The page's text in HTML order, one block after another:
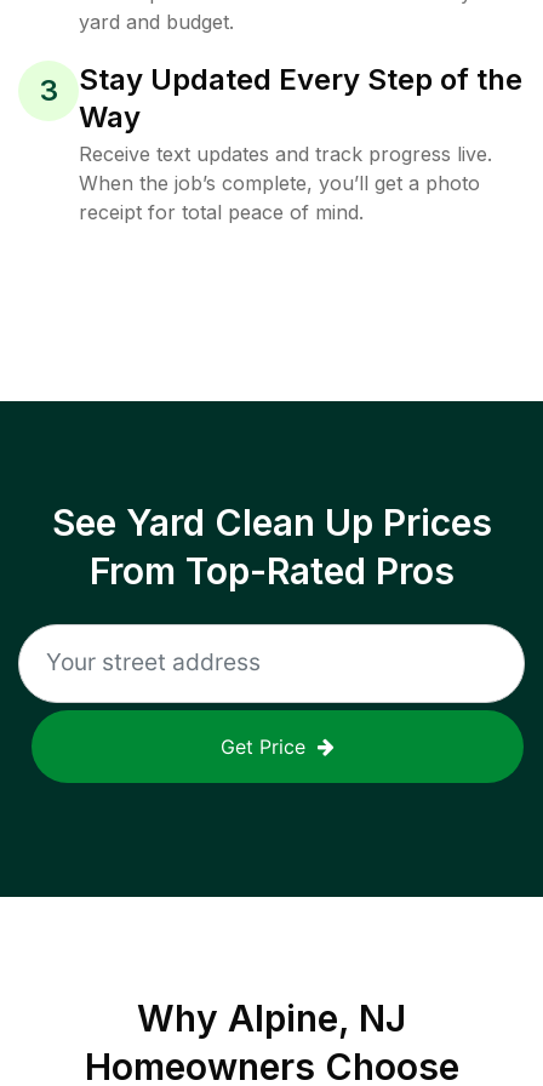
yard and budget.
3
Stay Updated Every Step of the
Way
Receive text updates and track progress live.
When the job’s complete, you’ll get a photo
receipt for total peace of mind.
See Yard Clean Up Prices
From Top-Rated Pros
Get Price
Why Alpine, NJ
Homeowners Choose